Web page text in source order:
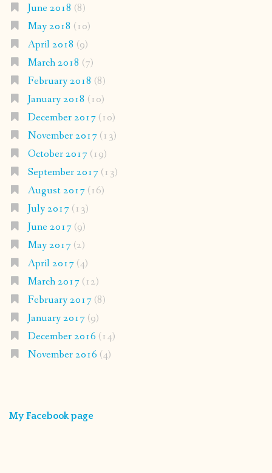
June 2018 (8)
May 2018 (10)
April 2018 (9)
March 2018 (7)
February 2018 (8)
January 2018 (10)
December 2017(10)
November 2017(13)
October 2017(19)
September 2017(13)
August 2017(16)
July 2017(13)
June 2017(9)
May 2017(2)
April 2017(4)
March 2017(12)
February 2017(8)
January 2017(9)
December 2016 (14)
November 2016 (4)
My Facebook page